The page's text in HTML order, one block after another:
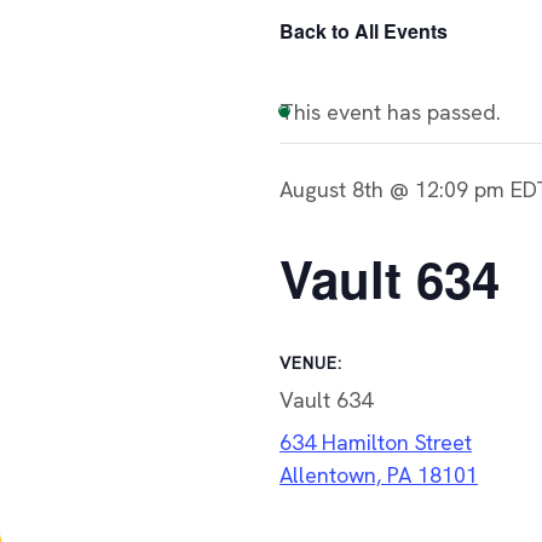
Back to All Events
This event has passed.
August 8th @ 12:09 pm
Vault 634
VENUE:
Vault 634
634 Hamilton Street
Allentown, PA 18101